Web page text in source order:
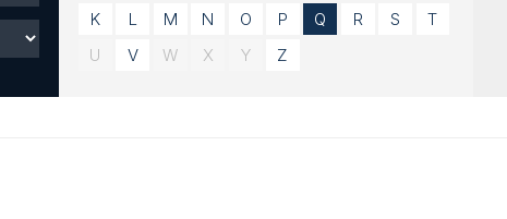
K
L M N O P Q R S
T
U
V W X Y Z